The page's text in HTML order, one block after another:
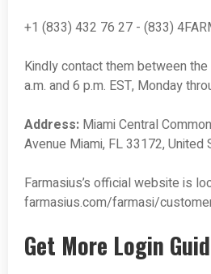
+1 (833) 432 76 27 - (833)
Kindly contact them between
a.m. and 6 p.m. EST, Monday
Address: Miami Central
Avenue Miami, FL 33172,
Farmasius’s official website is
farmasius.com/farmasi/
Get More Login